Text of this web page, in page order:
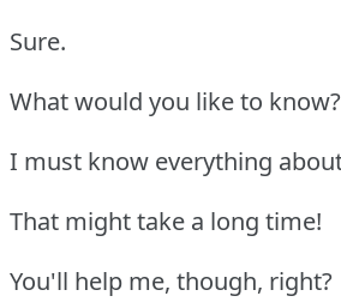
Sure.
What would you like to know?
I must know everything
That might take a long time!
You'll help me, though, right?